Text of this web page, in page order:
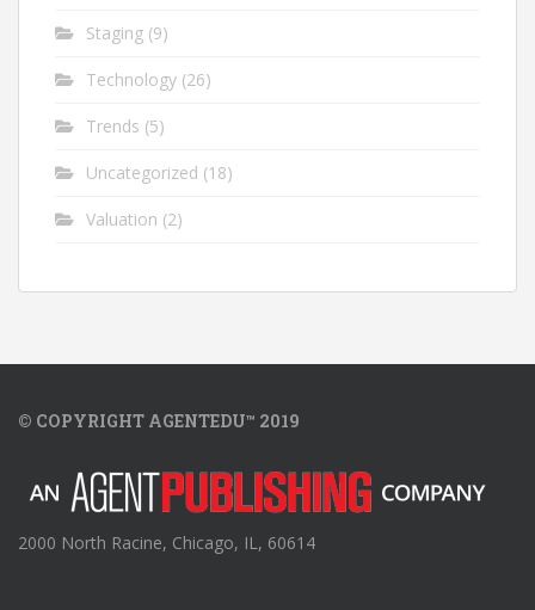
Staging (9)
Technology (26)
Trends (5)
Uncategorized (18)
Valuation (2)
© COPYRIGHT AGENTEDU™ 2019
2000 North Racine, Chicago, IL, 60614